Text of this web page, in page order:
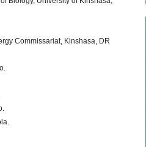
Commissariat, Kinshasa, DR